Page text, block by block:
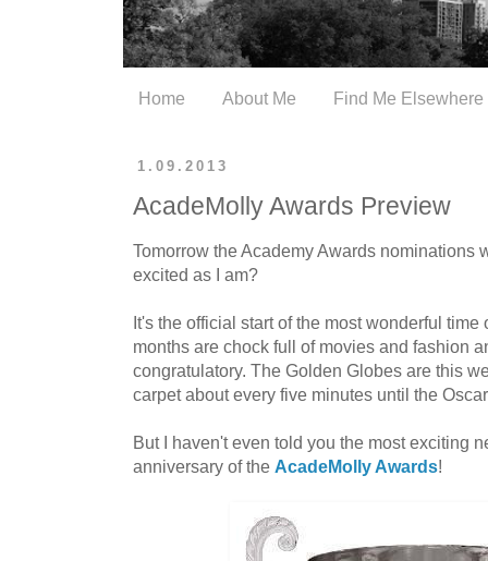
Home About Me Find Me Elsewhere
1.09.2013
AcadeMolly Awards Preview
Tomorrow the Academy Awards nominations
excited as I am?
It's the official start of the most wonderful time
months are chock full of movies and fashion
congratulatory. The Golden Globes are this
carpet about every five minutes until the
But I haven't even told you the most exciting
anniversary of the AcadeMolly Awards!